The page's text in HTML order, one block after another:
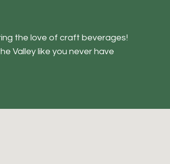
the love of craft beverages!
Valley like you never have